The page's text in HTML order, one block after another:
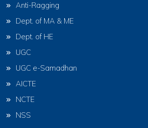
Anti-Ragging
Dept. of MA & ME
Dept. of HE
UGC
UGC e-Samadhan
AICTE
NCTE
NSS